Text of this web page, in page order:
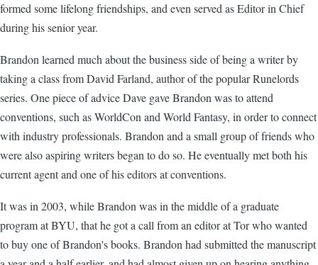
formed some lifelong friendships, and even served as Editor in Chief
during his senior year.
Brandon learned much about the business side of being a writer by
taking a class from David Farland, author of the popular Runelords
series. One piece of advice Dave gave Brandon was to attend
conventions, such as WorldCon and World Fantasy, in order to connect
with industry professionals. Brandon and a small group of friends who
were also aspiring writers began to do so. He eventually met both his
current agent and one of his editors at conventions.
It was in 2003, while Brandon was in the middle of a graduate
program at BYU, that he got a call from an editor at Tor who wanted
to buy one of Brandon's books. Brandon had submitted the manuscript